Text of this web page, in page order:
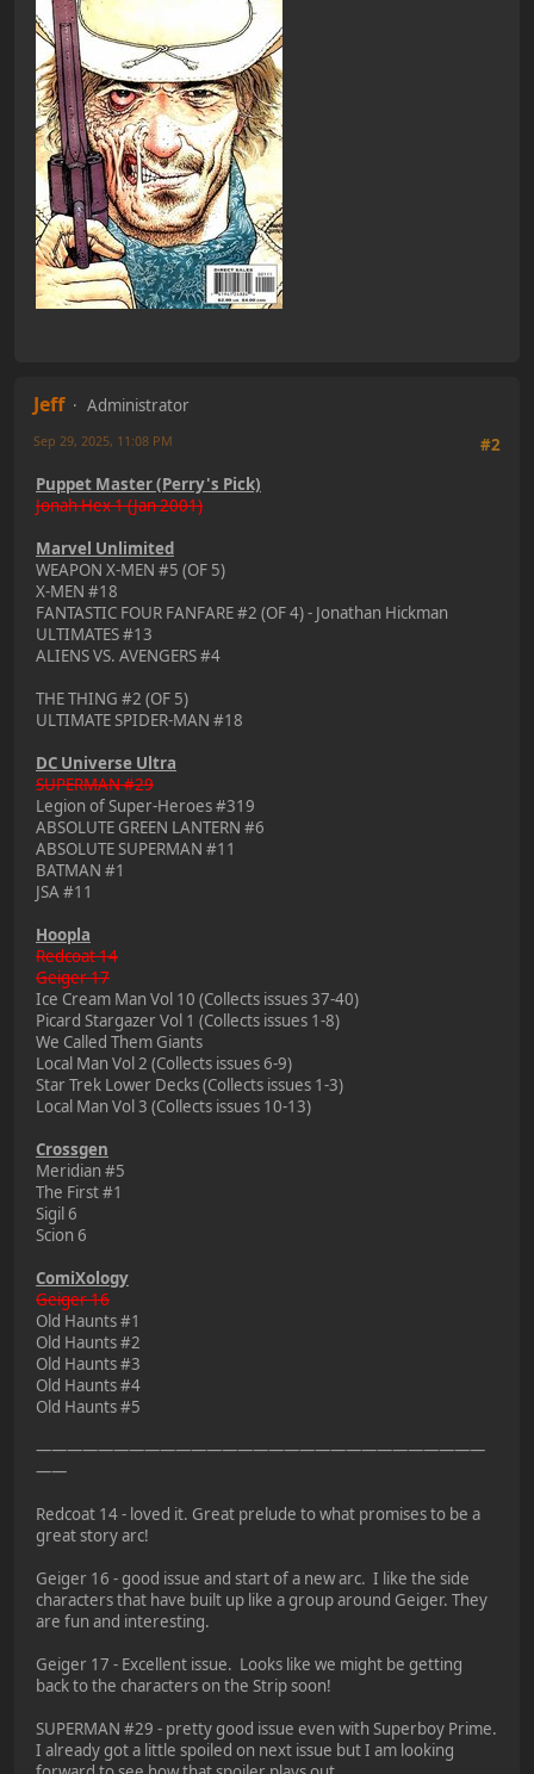
Jeff
Administrator
#2
Sep 29, 2025, 11:08 PM
Puppet Master (Perry's Pick)
Jonah Hex 1 (Jan 2001)
Marvel Unlimited
WEAPON X-MEN #5 (OF 5)
X-MEN #18
FANTASTIC FOUR FANFARE #2 (OF 4) - Jonathan Hickman
ULTIMATES #13
ALIENS VS. AVENGERS #4
THE THING #2 (OF 5)
ULTIMATE SPIDER-MAN #18
DC Universe Ultra
SUPERMAN #29
Legion of Super-Heroes #319
ABSOLUTE GREEN LANTERN #6
ABSOLUTE SUPERMAN #11
BATMAN #1
JSA #11
Hoopla
Redcoat 14
Geiger 17
Ice Cream Man Vol 10 (Collects issues 37-40)
Picard Stargazer Vol 1 (Collects issues 1-8)
We Called Them Giants
Local Man Vol 2 (Collects issues 6-9)
Star Trek Lower Decks (Collects issues 1-3)
Local Man Vol 3 (Collects issues 10-13)
Crossgen
Meridian #5
The First #1
Sigil 6
Scion 6
ComiXology
Geiger 16
Old Haunts #1
Old Haunts #2
Old Haunts #3
Old Haunts #4
Old Haunts #5
—————————————————————————————
——
Redcoat 14 - loved it. Great prelude to what promises to be a
great story arc!
Geiger 16 - good issue and start of a new arc. I like the side
characters that have built up like a group around Geiger. They
are fun and interesting.
Geiger 17 - Excellent issue. Looks like we might be getting
back to the characters on the Strip soon!
SUPERMAN #29 - pretty good issue even with Superboy Prime.
I already got a little spoiled on next issue but I am looking